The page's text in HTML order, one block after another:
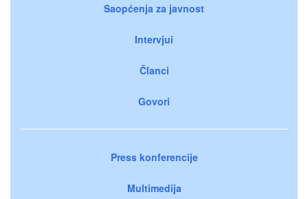
Saopćenja za javnost
Intervjui
Članci
Govori
Press konferencije
Multimedija